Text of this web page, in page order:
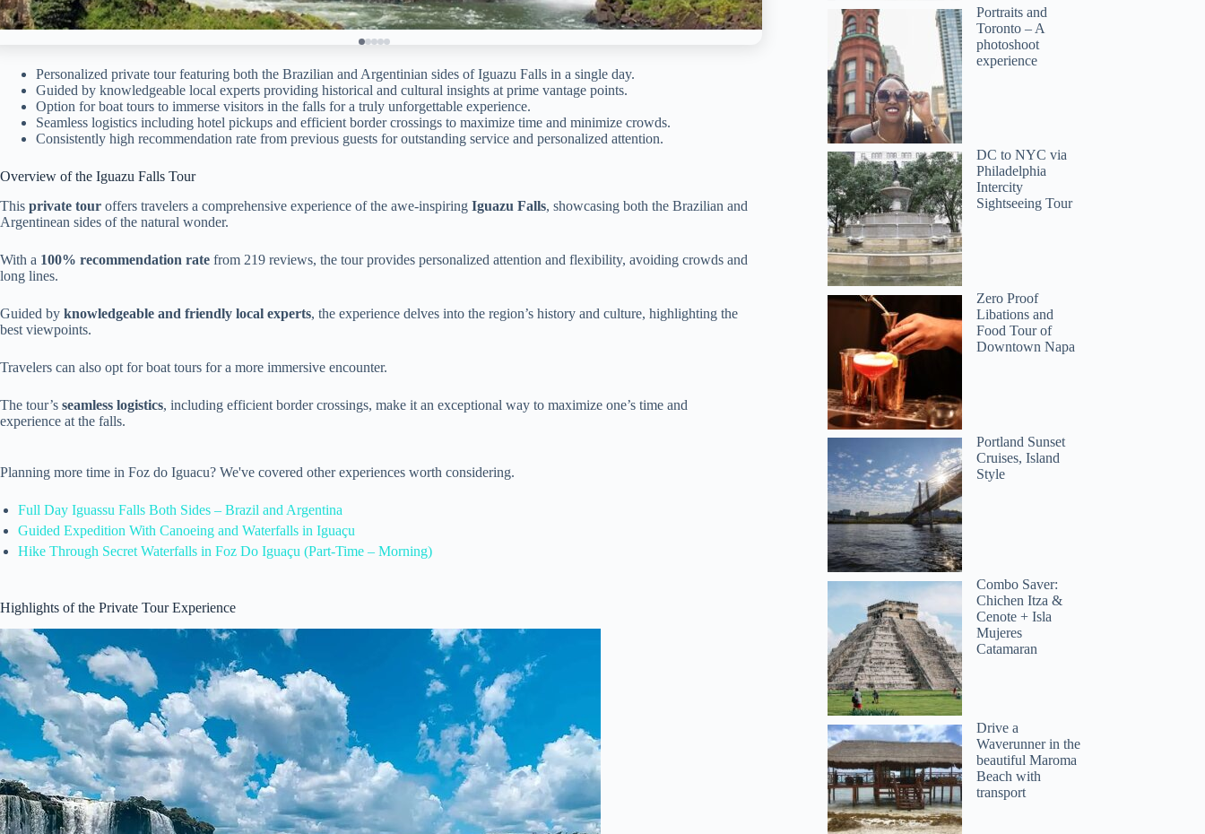
Personalized private tour featuring both the Brazilian and Argentinian sides of Iguazu Falls in a single day.
Guided by knowledgeable local experts providing historical and cultural insights at prime vantage points.
Option for boat tours to immerse visitors in the falls for a truly unforgettable experience.
Seamless logistics including hotel pickups and efficient border crossings to maximize time and minimize crowds.
Consistently high recommendation rate from previous guests for outstanding service and personalized attention.
Overview of the Iguazu Falls Tour
This private tour offers travelers a comprehensive experience of the awe-inspiring Iguazu Falls, showcasing both the Brazilian and
Argentinean sides of the natural wonder.
With a 100% recommendation rate from 219 reviews, the tour provides personalized attention and flexibility, avoiding crowds and
long lines.
Guided by knowledgeable and friendly local experts, the experience delves into the region’s history and culture, highlighting the
best viewpoints.
Travelers can also opt for boat tours for a more immersive encounter.
The tour’s seamless logistics, including efficient border crossings, make it an exceptional way to maximize one’s time and
experience at the falls.
Planning more time in Foz do Iguacu? We've covered other experiences worth considering.
Full Day Iguassu Falls Both Sides – Brazil and Argentina
Guided Expedition With Canoeing and Waterfalls in Iguaçu
Hike Through Secret Waterfalls in Foz Do Iguaçu (Part-Time – Morning)
Highlights of the Private Tour Experience
Portraits and
Toronto – A
photoshoot
experience
DC to NYC via
Philadelphia
Intercity
Sightseeing Tour
Zero Proof
Libations and
Food Tour of
Downtown Napa
Portland Sunset
Cruises, Island
Style
Combo Saver:
Chichen Itza &
Cenote + Isla
Mujeres
Catamaran
Drive a
Waverunner in the
beautiful Maroma
Beach with
transport